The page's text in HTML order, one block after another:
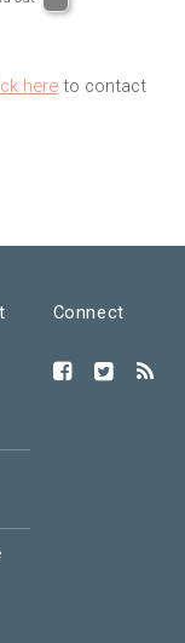
here to contact
Connect